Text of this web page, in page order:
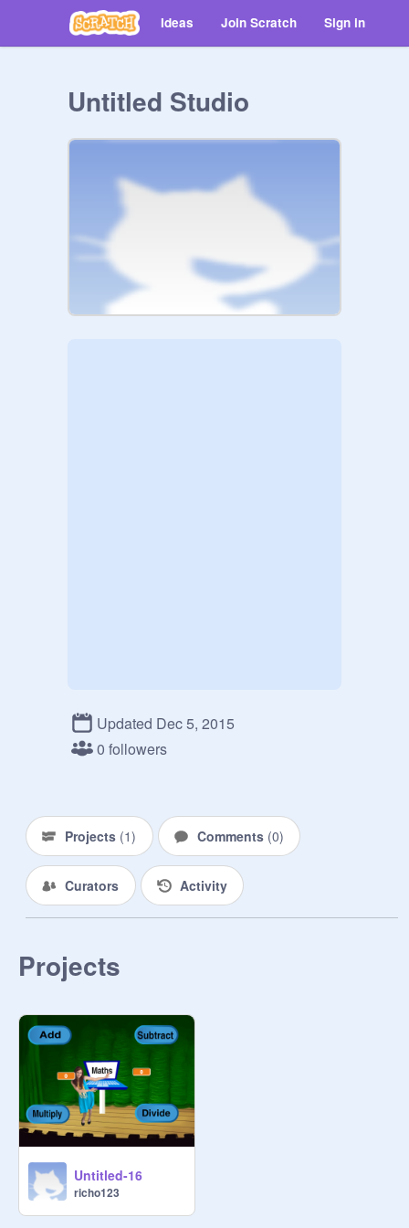
Ideas Join Scratch Sign in
Untitled Studio
Updated Dec 5, 2015
0 followers
Projects (1) Comments (0)
Curators Activity
Projects
Untitled-16
richo123